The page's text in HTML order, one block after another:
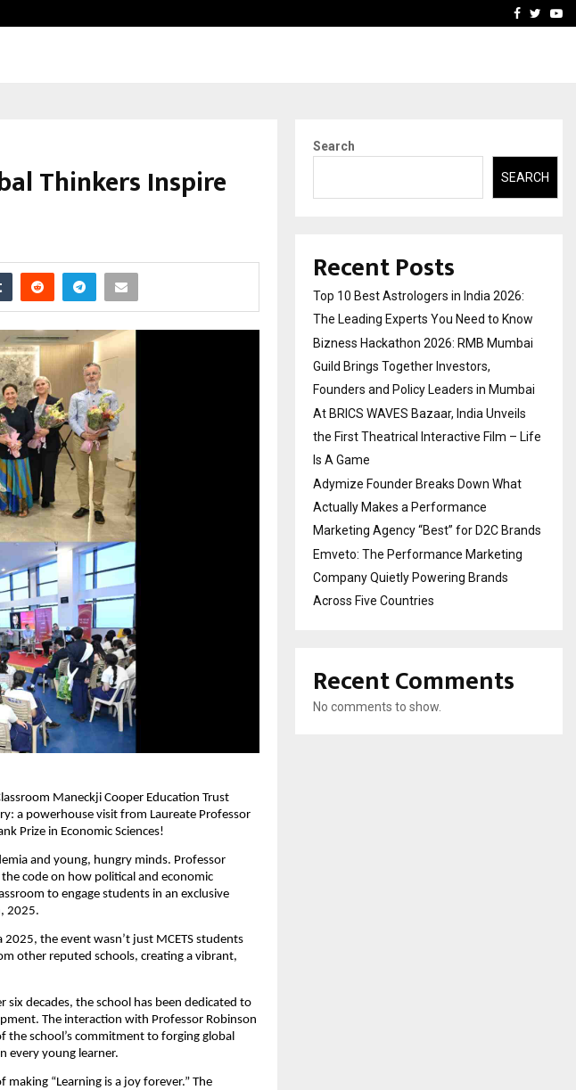
At BRICS WAVESFacebook
Thinkers Inspire
Maneckji Cooper Education Trust
a powerhouse visit from Laureate Professor
Prize in Economic Sciences!
and young, hungry minds. Professor
code on how political and economic
to engage students in an exclusive
2025.
the event wasn’t just MCETS students
other reputed schools, creating a vibrant,
six decades, the school has been dedicated to
The interaction with Professor Robinson
school’s commitment to forging global
every young learner.
making “Learning is a joy forever.” The
Search
SEARCH
Recent Posts
Top 10 Best Astrologers in India 2026:
The Leading Experts You Need to Know
Bizness Hackathon 2026: RMB Mumbai
Guild Brings Together Investors,
Founders and Policy Leaders in Mumbai
At BRICS WAVES Bazaar, India Unveils
the First Theatrical Interactive Film – Life
Is A Game
Adymize Founder Breaks Down What
Actually Makes a Performance
Marketing Agency “Best” for D2C Brands
Emveto: The Performance Marketing
Company Quietly Powering Brands
Across Five Countries
Recent Comments
No comments to show.